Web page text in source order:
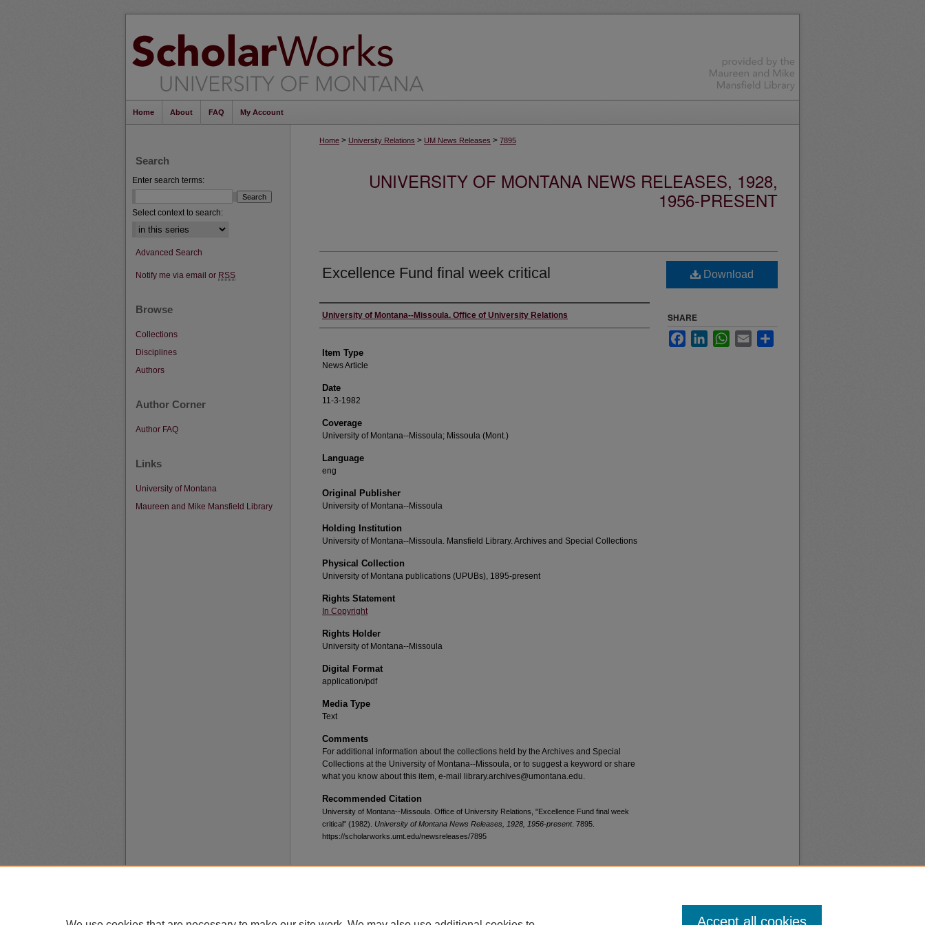
Home About FAQ My Account
Home > University Relations > UM News Releases > 7895
UNIVERSITY OF MONTANA NEWS RELEASES, 1928,
1956-PRESENT
Excellence Fund final week critical
Author
University of Montana--Missoula. Office of University Relations
Item Type
News Article
Date
11-3-1982
Coverage
University of Montana--Missoula; Missoula (Mont.)
Language
eng
Original Publisher
University of Montana--Missoula
Holding Institution
University of Montana--Missoula. Mansfield Library. Archives and Special Collections
Physical Collection
University of Montana publications (UPUBs), 1895-present
Rights Statement
In Copyright
Rights Holder
University of Montana--Missoula
Digital Format
application/pdf
Media Type
Text
Comments
For additional information about the collections held by the Archives and Special
Collections at the University of Montana--Missoula, or to suggest a keyword or share
what you know about this item, e-mail library.archives@umontana.edu.
Recommended Citation
University of Montana--Missoula. Office of University Relations, "Excellence Fund final week
critical" (1982). University of Montana News Releases, 1928, 1956-present. 7895.
https://scholarworks.umt.edu/newsreleases/7895
Download
SHARE
FacebookLinkedInWhatsApp
Email
Search
Enter search terms:
Select context to search:
Advanced Search
Notify me via email or RSS
Browse
Collections
Disciplines
Authors
Author Corner
Author FAQ
Links
University of Montana
Maureen and Mike Mansfield Library
Accept all cookies